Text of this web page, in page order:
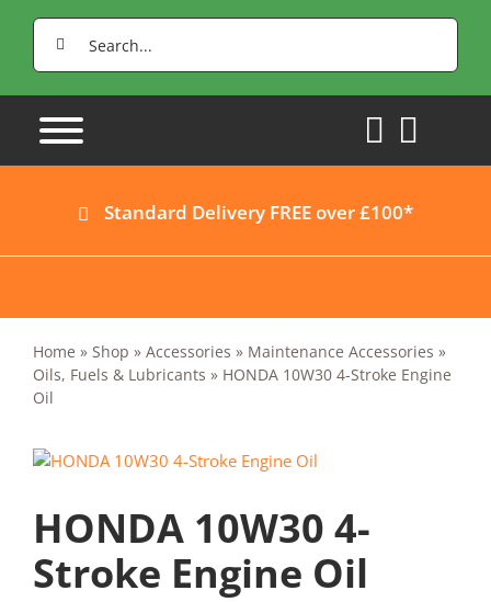
Search
for:
Standard Delivery FREE over £100*
Home » Shop » Accessories » Maintenance Accessories »
Oils, Fuels & Lubricants » HONDA 10W30 4-Stroke Engine
Oil
HONDA 10W30 4-
Stroke Engine Oil